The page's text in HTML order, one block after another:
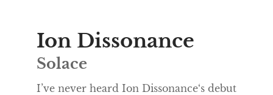
Ion Dissonance
Solace
I’ve never heard Ion Dissonance‘s debut